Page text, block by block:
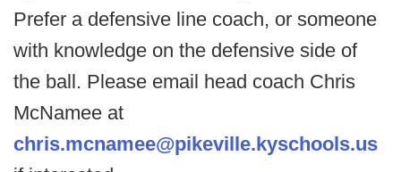
Prefer a defensive line coach, or someone
with knowledge on the defensive side of
the ball. Please email head coach Chris
McNamee at
chris.mcnamee@pikeville.kyschools.us